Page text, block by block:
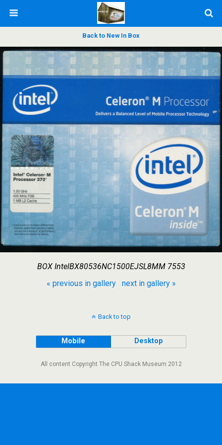
Back to New In Box
BOX IntelBX80536NC1500EJSL8MM 7553
« previous in gallery
next in gallery »
Back to top
Mobile Desktop
All content Copyright The CPU Shack Museum 2012